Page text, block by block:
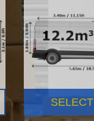
SELECT